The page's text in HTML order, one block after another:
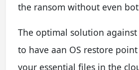
the ransom without even
The optimal solution
to have aan OS restore
your essential files in the